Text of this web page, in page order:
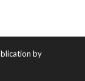
by